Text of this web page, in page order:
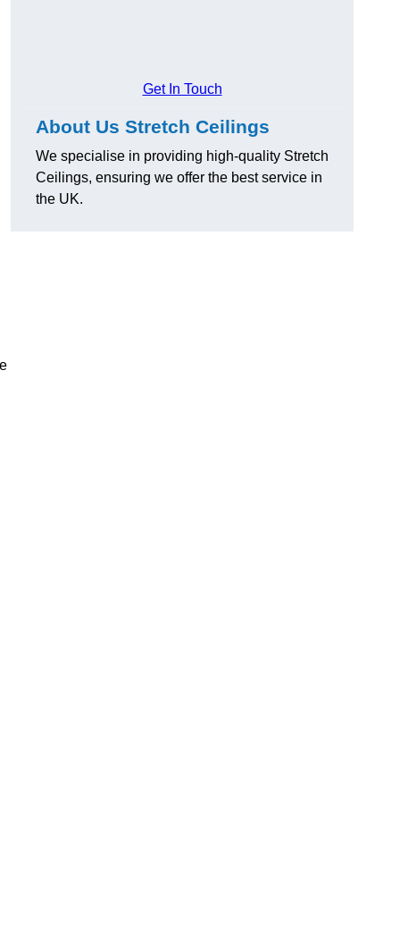
Get In Touch
About Us Stretch Ceilings
We specialise in providing high-quality Stretch
Ceilings, ensuring we offer the best service in
the UK.